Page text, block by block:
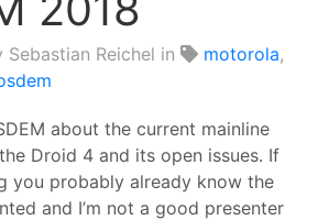
Sebastian Reichel in motorola,
about the current mainline
Droid 4 and its open issues. If
you probably already know the
and I’m not a good presenter